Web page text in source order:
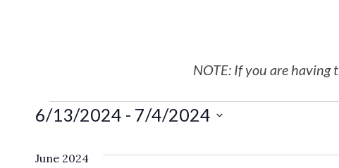
NOTE: If you are having
6/13/2024 - 7/4/2024
date.
June 2024